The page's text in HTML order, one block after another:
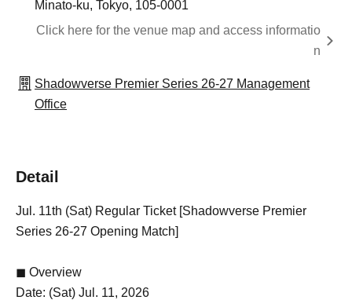
Minato-ku, Tokyo, 105-0001
Click here for the venue map and access informatio
n
Shadowverse Premier Series 26-27 Management
Office
Detail
Jul. 11th (Sat) Regular Ticket [Shadowverse Premier
Series 26-27 Opening Match]
◼ Overview
Date: (Sat) Jul. 11, 2026